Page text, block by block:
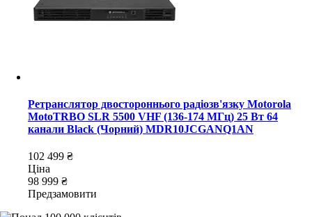
Ретранслятор двостороннього радіозв'язку Motorola
MotoTRBO SLR 5500 VHF (136-174 МГц) 25 Вт 64
канали Black (Чорний) MDR10JCGANQ1AN
102 499 ₴
Ціна
98 999 ₴
Предзамовити